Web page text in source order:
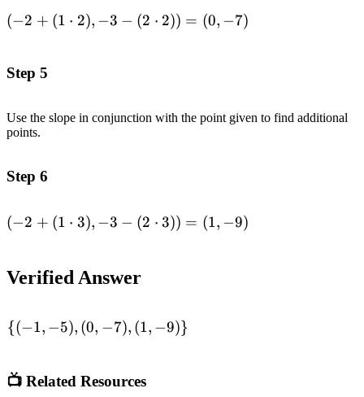
\begin{aligned}(-2
(0,-7)\end{aligned}
(−2 + (1 ⋅ 2), −3 − (2 ⋅ 2)) = (0, −7)
Step 5
Use the slope in conjunction with the point given to find additional
points.
Step 6
\begin{aligned}(-2
(1,-9)\end{aligned}
(−2 + (1 ⋅ 3), −3 − (2 ⋅ 3)) = (1, −9)
Verified Answer
\begin{aligned}\lbrace
\end{aligned}
{(−1, −5), (0, −7), (1, −9)}
📺 Related Resources